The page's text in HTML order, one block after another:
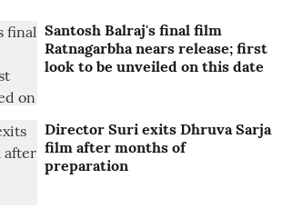
Santosh Balraj's final film
Ratnagarbha nears release; first
look to be unveiled on this date
Director Suri exits Dhruva Sarja
film after months of
preparation